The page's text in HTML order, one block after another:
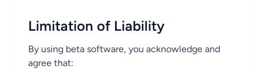
Limitation of Liability
By using beta software, you acknowledge and
agree that: